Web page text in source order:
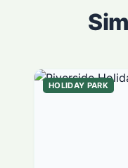
HOLIDAY PARK